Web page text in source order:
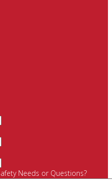
Needs or Questions?